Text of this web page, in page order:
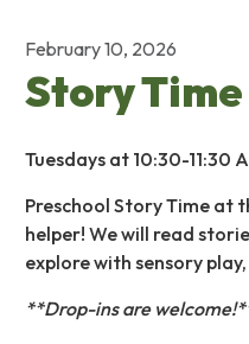
February 10, 2026
Story Time
Tuesdays at 10:30-11:30
Preschool Story Time at
helper! We will read
explore with sensory
**Drop-ins are